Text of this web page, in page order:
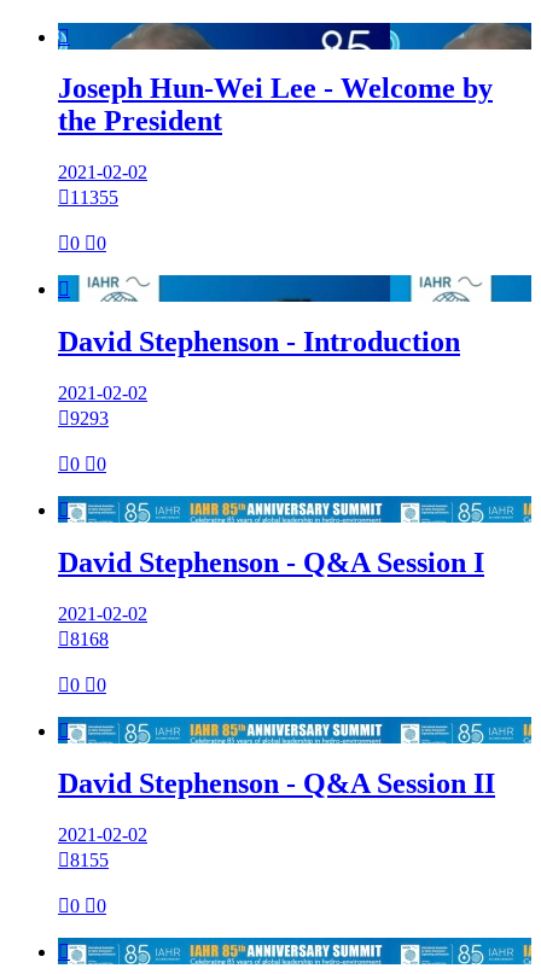

Joseph Hun-Wei Lee - Welcome by
the President
2021-02-02
11355
0 0

David Stephenson - Introduction
2021-02-02
9293
0 0

David Stephenson - Q&A Session I
2021-02-02
8168
0 0

David Stephenson - Q&A Session II
2021-02-02
8155
0 0
